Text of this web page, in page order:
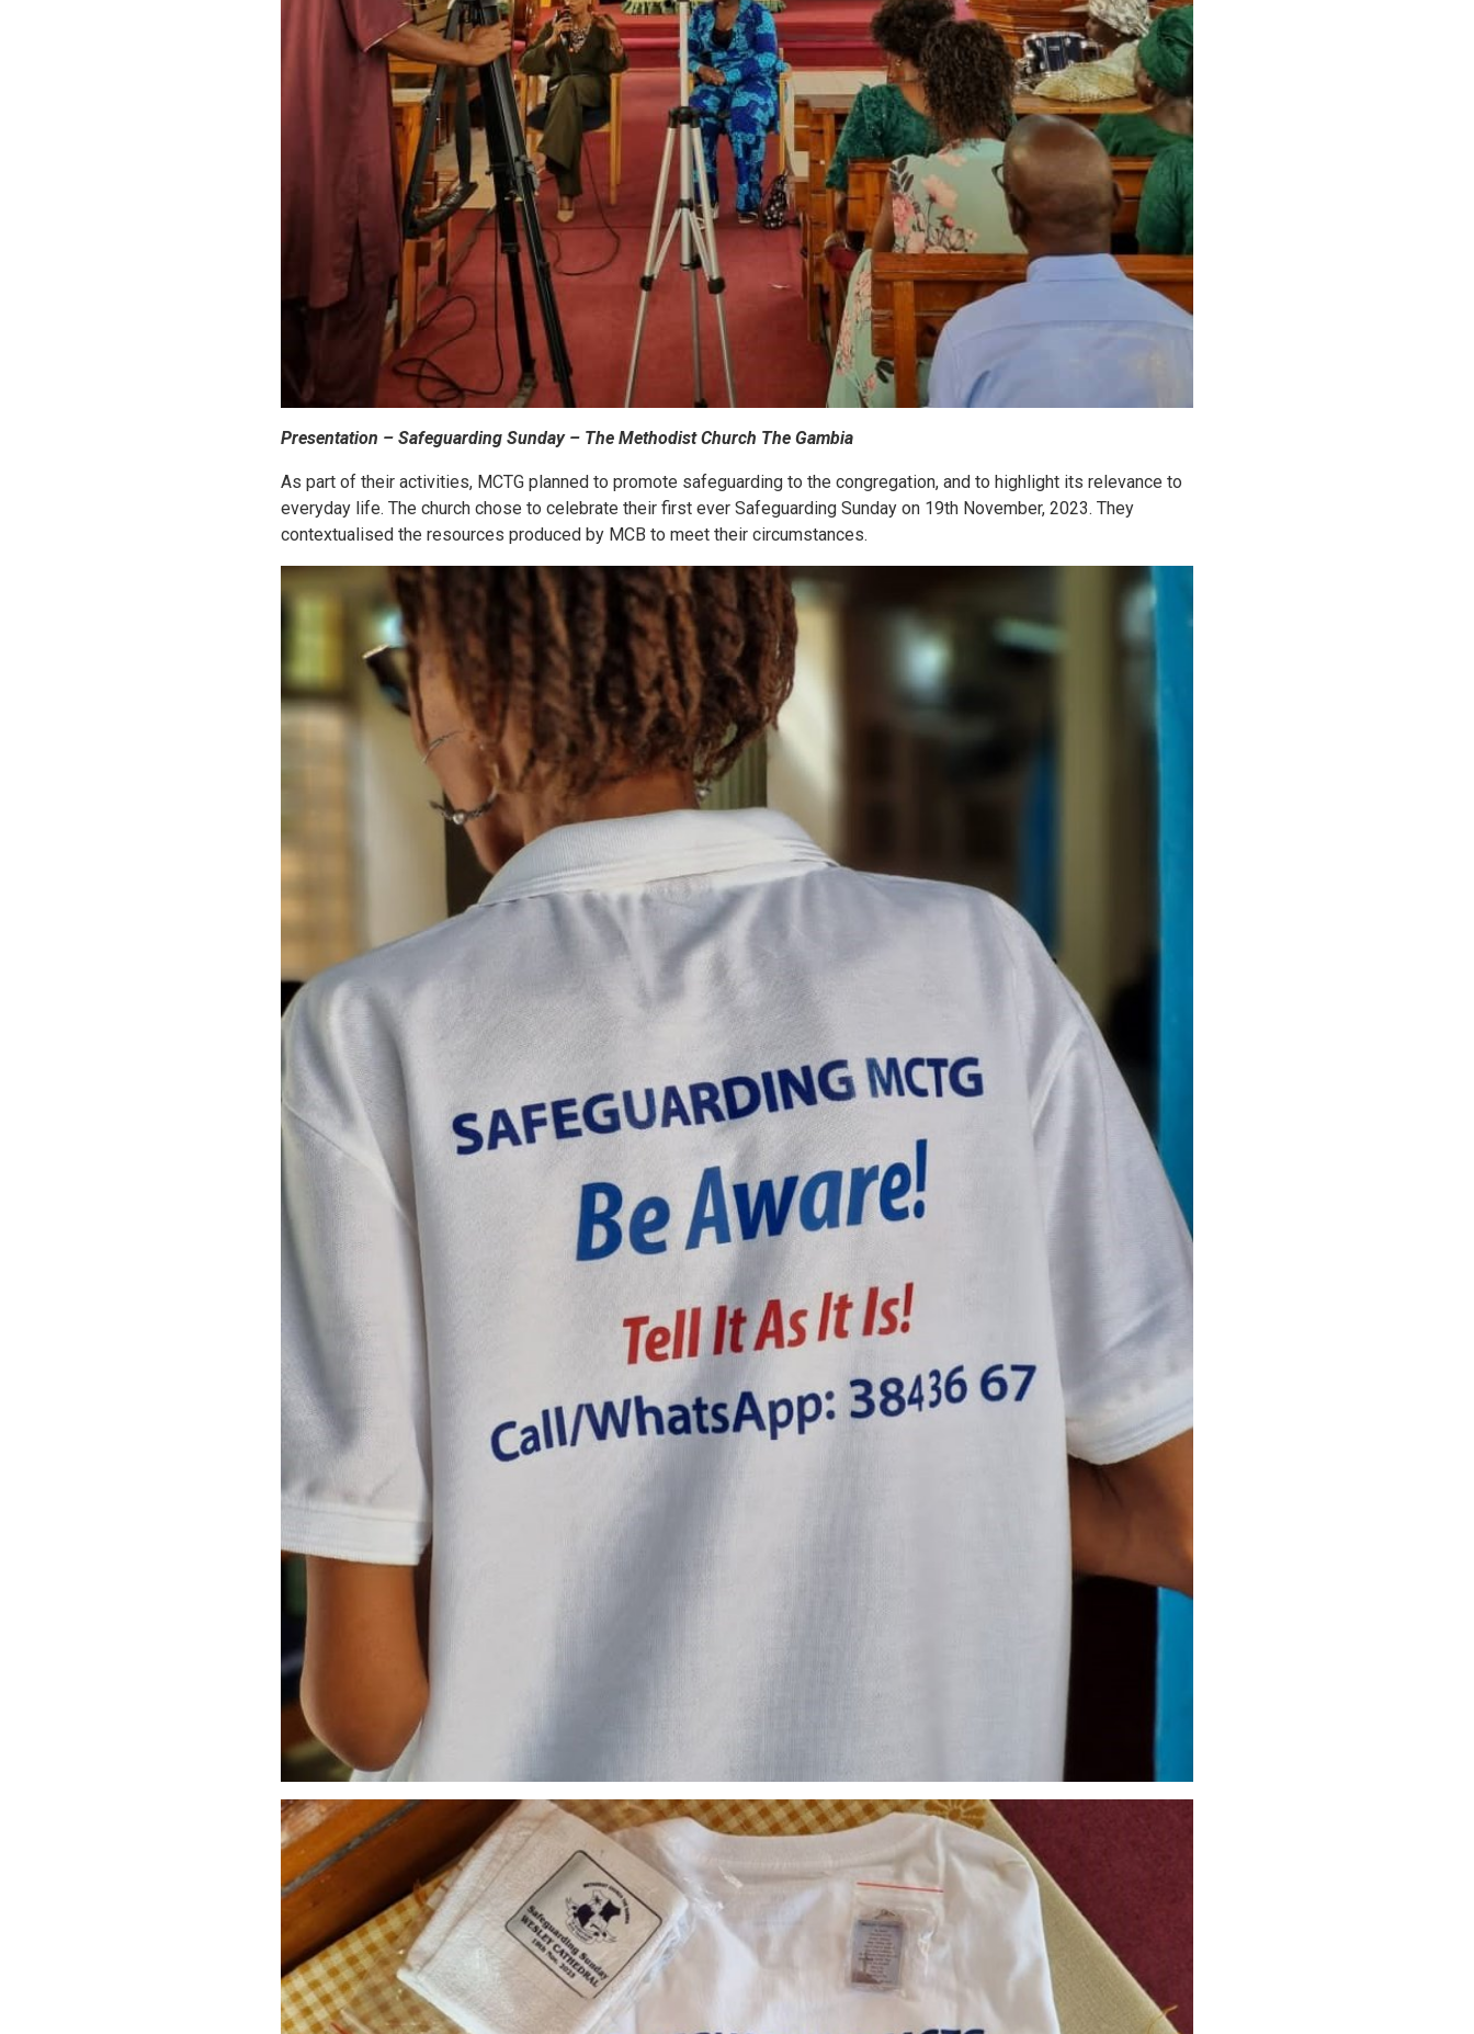
Presentation – Safeguarding Sunday – The Methodist Church The Gambia
As part of their activities, MCTG planned to promote safeguarding to the congregation, and to highlight its relevance to
everyday life. The church chose to celebrate their first ever Safeguarding Sunday on 19th November, 2023. They
contextualised the resources produced by MCB to meet their circumstances.